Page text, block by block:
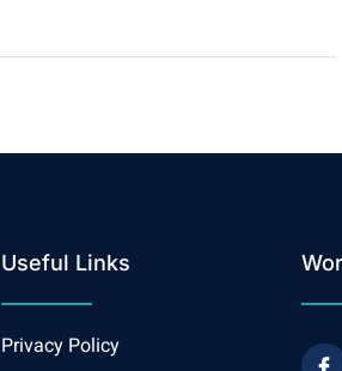
Useful Links
Privacy Policy